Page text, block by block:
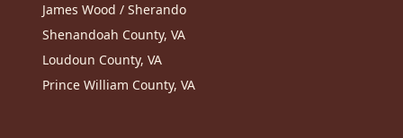
James Wood / Sherando
Shenandoah County, VA
Loudoun County, VA
Prince William County, VA